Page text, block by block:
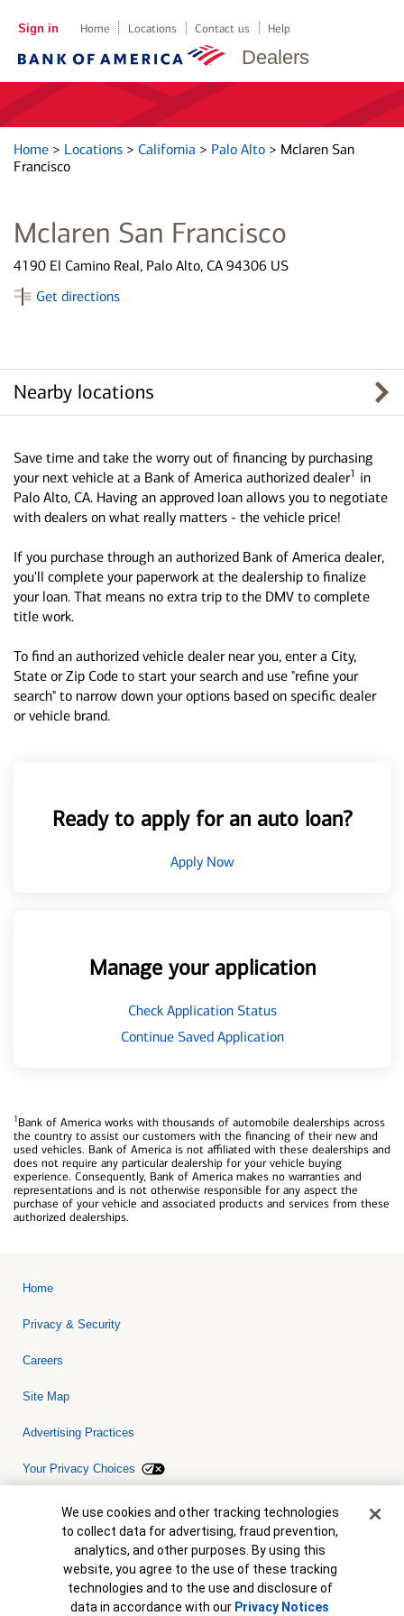
Dealers
Sign in Home Locations Contact us Help
Home > Locations > California > Palo Alto > Mclaren San
Francisco
Mclaren San Francisco
4190 El Camino Real, Palo Alto, CA 94306 US
Get directions
Nearby locations
Save time and take the worry out of financing by purchasing
your next vehicle at a Bank of America authorized dealer1 in
Palo Alto, CA. Having an approved loan allows you to negotiate
with dealers on what really matters - the vehicle price!
If you purchase through an authorized Bank of America dealer,
you'll complete your paperwork at the dealership to finalize
your loan. That means no extra trip to the DMV to complete
title work.
To find an authorized vehicle dealer near you, enter a City,
State or Zip Code to start your search and use "refine your
search" to narrow down your options based on specific dealer
or vehicle brand.
Ready to apply for an auto loan?
Apply Now
Manage your application
Check Application Status
Continue Saved Application
1Bank of America works with thousands of automobile dealerships across
the country to assist our customers with the financing of their new and
used vehicles. Bank of America is not affiliated with these dealerships and
does not require any particular dealership for your vehicle buying
experience. Consequently, Bank of America makes no warranties and
representations and is not otherwise responsible for any aspect the
purchase of your vehicle and associated products and services from these
authorized dealerships.
Home
Privacy & Security
Careers
Site Map
Advertising Practices
Your Privacy Choices
Bank of America, N.A. Member FDIC.Equal Housing Lender
© 2026 Bank of America Corporation. All rights reserved. Credit and
collateral are subject to approval. Terms and conditions apply. This
is not a commitment to lend. Programs, rates, terms and conditions
are subject to change without notice.
Cookie Banner
We use cookies and other tracking technologies
to collect data for advertising, fraud prevention,
analytics, and other purposes. By using this
website, you agree to the use of these tracking
technologies and to the use and disclosure of
data in accordance with our Privacy Notices